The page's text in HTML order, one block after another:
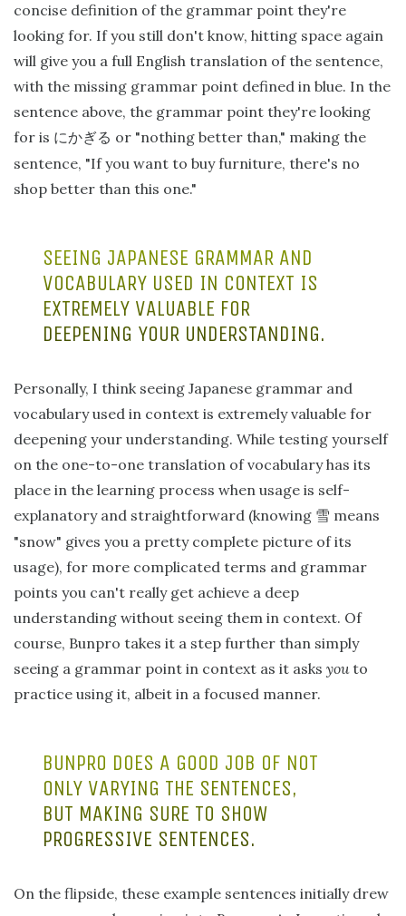
concise definition of the grammar point they're
looking for. If you still don't know, hitting space again
will give you a full English translation of the sentence,
with the missing grammar point defined in blue. In the
sentence above, the grammar point they're looking
for is にかぎる or "nothing better than," making the
sentence, "If you want to buy furniture, there's no
shop better than this one."
SEEING JAPANESE GRAMMAR AND
VOCABULARY USED IN CONTEXT IS
EXTREMELY VALUABLE FOR
DEEPENING YOUR UNDERSTANDING.
Personally, I think seeing Japanese grammar and
vocabulary used in context is extremely valuable for
deepening your understanding. While testing yourself
on the one-to-one translation of vocabulary has its
place in the learning process when usage is self-
explanatory and straightforward (knowing 雪 means
"snow" gives you a pretty complete picture of its
usage), for more complicated terms and grammar
points you can't really get achieve a deep
understanding without seeing them in context. Of
course, Bunpro takes it a step further than simply
seeing a grammar point in context as it asks youto
practice using it, albeit in a focused manner.
BUNPRO DOES A GOOD JOB OF NOT
ONLY VARYING THE SENTENCES,
BUT MAKING SURE TO SHOW
PROGRESSIVE SENTENCES.
On the flipside, these example sentences initially drew